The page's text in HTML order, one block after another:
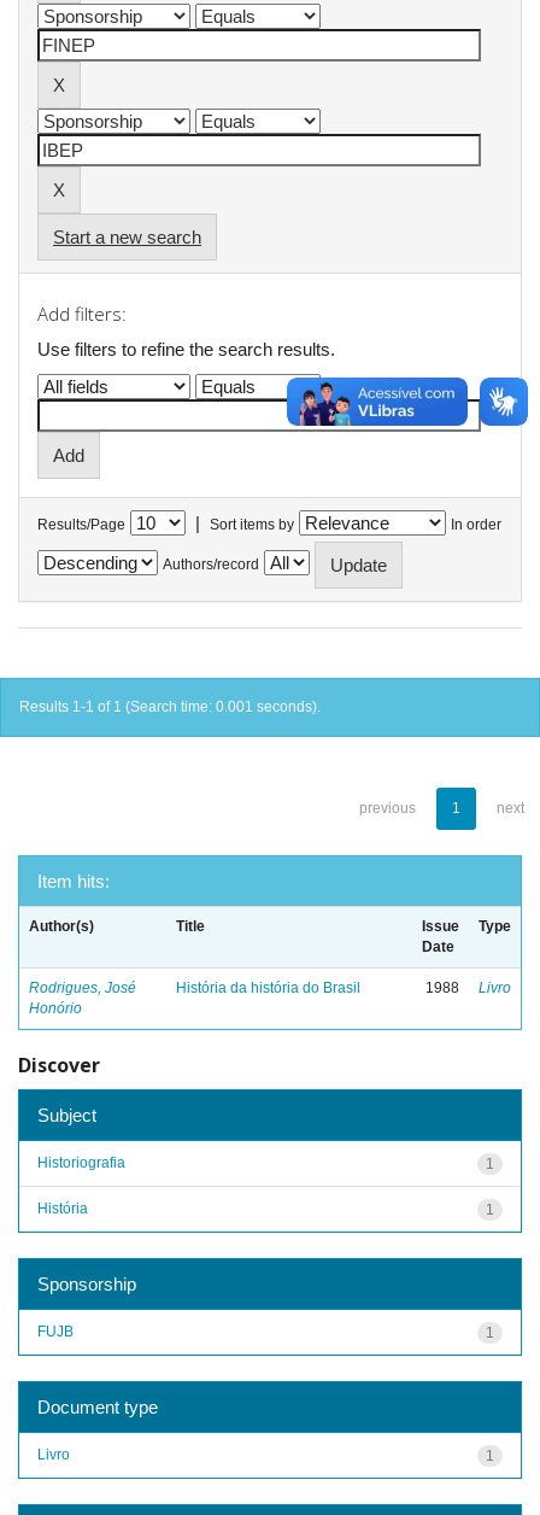
Start a new search
Add filters:
Use filters to refine the search results.
Results/Page | Sort items by In order
Authors/record
Results 1-1 of 1 (Search time: 0.001 seconds).
previous 1 next
Item hits:
Author(s) Title
Issue
Date
Type
Rodrigues, José
Honório
História da história do Brasil 1988 Livro
Discover
Subject
1
Historiografia
1
História
Sponsorship
1
FUJB
Document type
1
Livro